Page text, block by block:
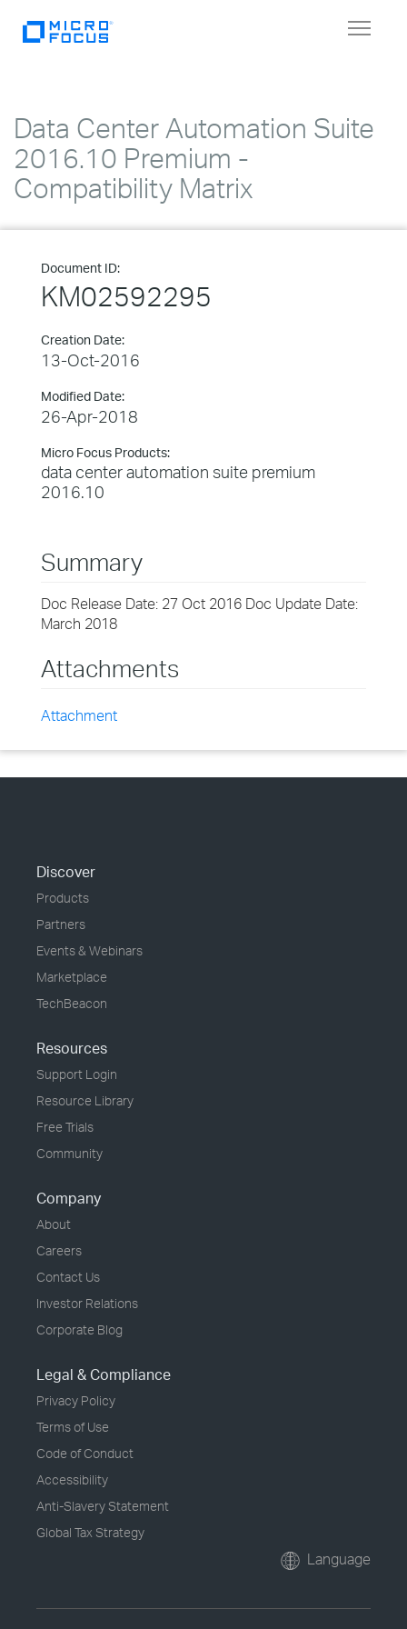
Toggle
Data Center Automation Suite
2016.10 Premium -
Compatibility Matrix
Document ID:
KM02592295
Creation Date:
13-Oct-2016
Modified Date:
26-Apr-2018
Micro Focus Products:
data center automation suite premium
2016.10
Summary
Doc Release Date: 27 Oct 2016 Doc Update Date:
March 2018
Attachments
Attachment
Discover
Products
Partners
Events & Webinars
Marketplace
TechBeacon
Resources
Support Login
Resource Library
Free Trials
Community
Company
About
Careers
Contact Us
Investor Relations
Corporate Blog
Legal & Compliance
Privacy Policy
Terms of Use
Code of Conduct
Accessibility
Anti-Slavery Statement
Global Tax Strategy
Language